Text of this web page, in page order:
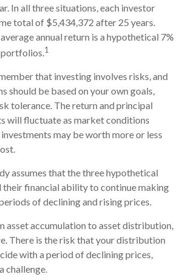
In all three situations, each investor
total of $5,434,372 after 25 years.
annual return is a hypothetical 7%
portfolios.1
that investing involves risks, and
should be based on your own goals,
tolerance. The return and principal
will fluctuate as market conditions
may be worth more or less
assumes that the three hypothetical
their financial ability to continue making
of declining and rising prices.
asset accumulation to asset distribution,
There is the risk that your distribution
with a period of declining prices,
challenge.